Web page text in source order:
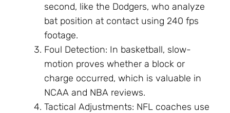
second, like the Dodgers, who analyze
bat position at contact using 240 fps
footage.
Foul Detection: In basketball, slow-
motion proves whether a block or
charge occurred, which is valuable in
NCAA and NBA reviews.
Tactical Adjustments: NFL coaches use